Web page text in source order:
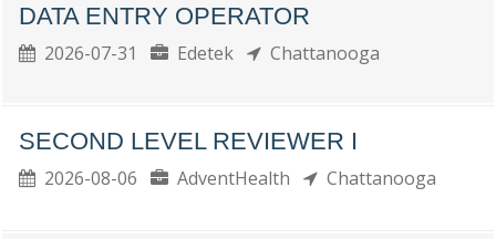
DATA ENTRY OPERATOR
2026-07-31 Edetek Chattanooga
SECOND LEVEL REVIEWER I
2026-08-06 AdventHealth Chattanooga